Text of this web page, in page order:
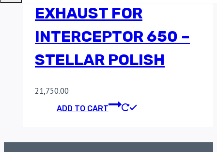
EXHAUST FOR
INTERCEPTOR 650 –
STELLAR POLISH
21,750.00
ADD TO CART